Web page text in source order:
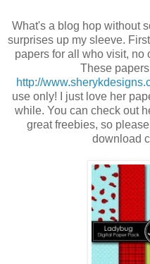
What's a blog hop without
surprises up my sleeve.
papers for all who visit, no
These
http://
use only! I just love her
while. You can check out
great freebies, so
download